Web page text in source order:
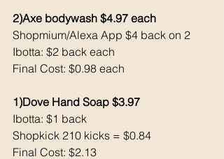
2)Axe bodywash $4.97 each
Shopmium/Alexa App $4 back on 2
Ibotta: $2 back each
Final Cost: $0.98 each
1)Dove Hand Soap $3.97
Ibotta: $1 back
Shopkick 210 kicks = $0.84
Final Cost: $2.13